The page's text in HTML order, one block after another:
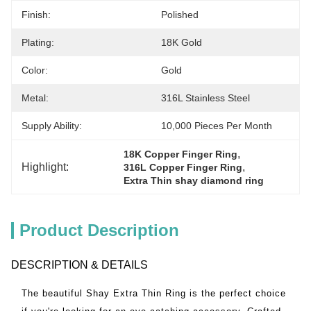
Finish: Polished
Plating: 18K Gold
Color: Gold
Metal: 316L Stainless Steel
Supply Ability: 10,000 Pieces Per Month
Highlight:
18K Copper Finger Ring,
316L Copper Finger Ring,
Extra Thin shay diamond ring
Product Description
DESCRIPTION & DETAILS
The beautiful Shay Extra Thin Ring is the perfect choice